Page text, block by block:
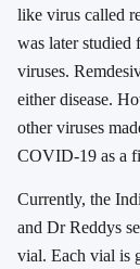
like virus called
was later studied
viruses.
either disease.
other viruses
COVID-19 as a
Currently, the
and Dr Reddys
vial. Each vial is